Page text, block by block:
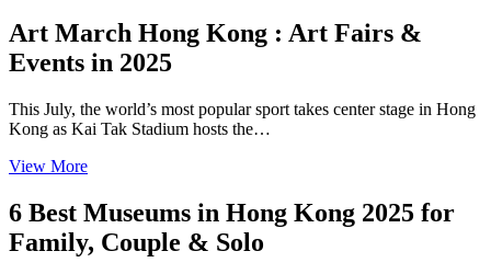
Art March Hong Kong : Art Fairs &
Events in 2025
This July, the world’s most popular sport takes center stage in Hong
Kong as Kai Tak Stadium hosts the…
View More
6 Best Museums in Hong Kong 2025 for
Family, Couple & Solo